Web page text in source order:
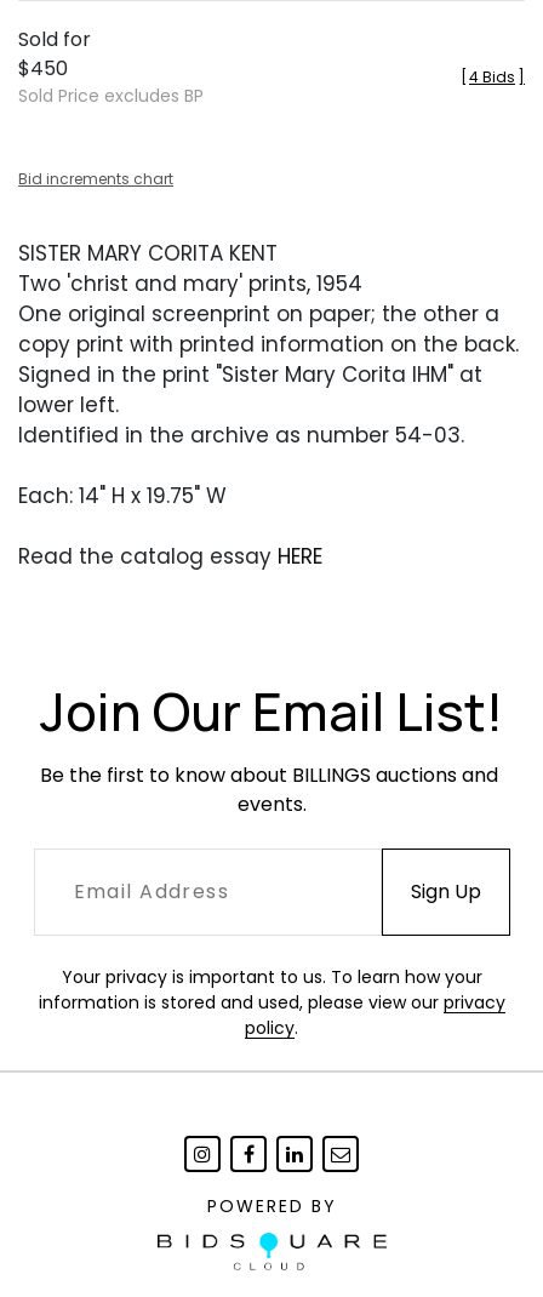
Sold for
$450
Sold Price excludes BP
4 Bids
Bid increments chart
SISTER MARY CORITA KENT
Two 'christ and mary' prints, 1954
One original screenprint on paper; the other a
copy print with printed information on the back.
Signed in the print "Sister Mary Corita IHM" at
lower left.
Identified in the archive as number 54-03.
Each: 14" H x 19.75" W
Read the catalog essay HERE
softness and minor soiling from handling. Edges
with some creasing or bending, heavier to the
down the center.
K-64,65
Join Our Email List!
Be the first to know about BILLINGS auctions and
events.
Your privacy is important to us. To learn how your
information is stored and used, please view our privacy
policy.
POWERED BY